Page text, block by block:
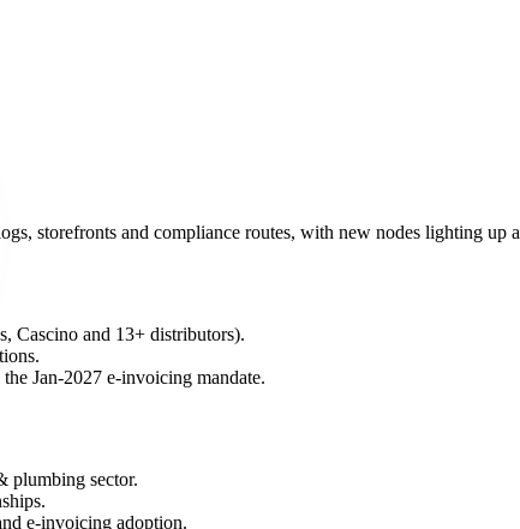
storefronts and compliance routes, with new nodes lighting up
Cascino and 13+ distributors).
Jan-2027 e-invoicing mandate.
plumbing sector.
e-invoicing adoption.